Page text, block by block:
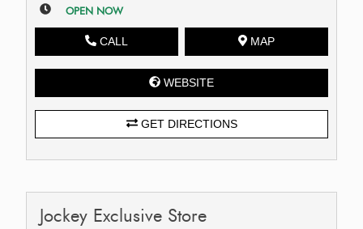
OPEN NOW
CALL MAP
WEBSITE
GET DIRECTIONS
Jockey Exclusive Store